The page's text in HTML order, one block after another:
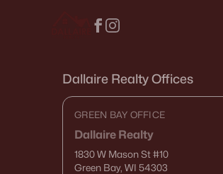
Dallaire Realty Offices
GREEN BAY OFFICE
Dallaire Realty
1830 W Mason St#10
Green Bay, WI 54303